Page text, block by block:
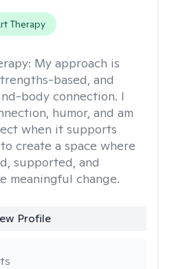
Therapy
My approach is
based, and
body connection. I
humor, and am
when it supports
create a space where
supported, and
meaningful change.
Profile